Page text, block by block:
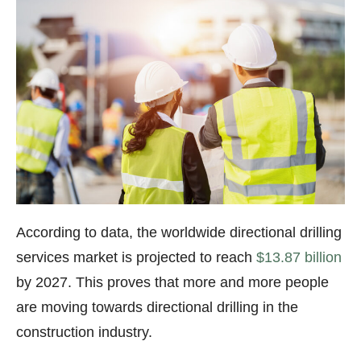
According to data, the worldwide directional drilling
services market is projected to reach $13.87 billion
by 2027. This proves that more and more people
are moving towards directional drilling in the
construction industry.